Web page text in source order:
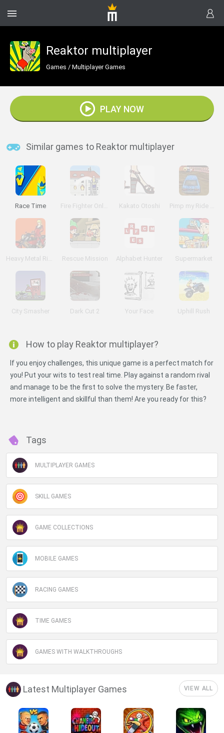
Reaktor multiplayer
Games / Multiplayer Games
PLAY NOW
Similar games to Reaktor multiplayer
Race Time Fire Fighter Online Kakato Otoshi Pimp my Ride UK
Heavy Metal Rider Rescue Mission Alphabet Hunter Supermarket
City Smasher Dark Cut 2 Your Face Uphill Rush
How to play Reaktor multiplayer?
If you enjoy challenges, this unique game is a perfect match for
you! Put your wits to test real time. Play against a random rival
and manage to be the first to solve the mystery. Be faster,
more intelligent and skillful than them! Are you ready for this?
Tags
MULTIPLAYER GAMES
SKILL GAMES
GAME COLLECTIONS
MOBILE GAMES
RACING GAMES
TIME GAMES
GAMES WITH WALKTHROUGHS
Latest Multiplayer Games VIEW ALL